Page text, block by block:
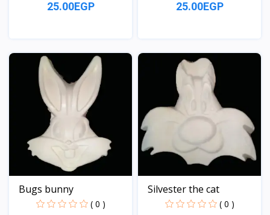
25.00EGP
View
25.00EGP
View
Bugs bunny
( 0 )
Silvester the cat
( 0 )